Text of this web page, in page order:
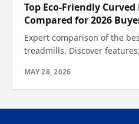
Top Eco-Friendly
Compared for 2026
Expert comparison of the
treadmills. Discover
you.
MAY 28, 2026